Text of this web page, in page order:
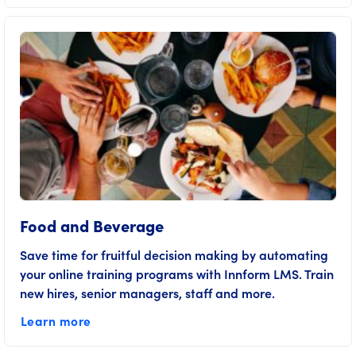
Food and Beverage
Save time for fruitful decision making by automating
your online training programs with Innform LMS. Train
new hires, senior managers, staff and more.
Learn more